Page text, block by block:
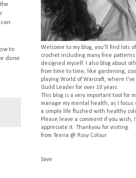
to
done
Welcome to my blog, you'll find lots
crochet including many free patterns
designed myself. I also blog about
from time to time, like gardening,
playing World of Warcraft, where I've
Guild Leader for over 10 years.
This blog is a very important tool for
manage my mental health, as I focus
a simple life flushed with healthy
Please leave a comment if you wish,
appreciate it. Thankyou for visiting.
from Teena @ Rosy Colour
Save